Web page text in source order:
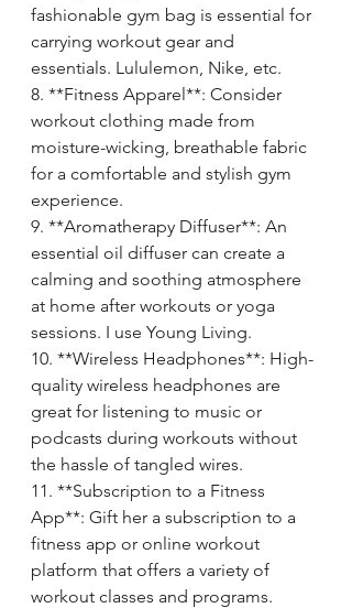
fashionable gym bag is essential for
carrying workout gear and
essentials. Lululemon, Nike, etc.
8. **Fitness Apparel**: Consider
workout clothing made from
moisture-wicking, breathable fabric
for a comfortable and stylish gym
experience.
9. **Aromatherapy Diffuser**: An
essential oil diffuser can create a
calming and soothing atmosphere
at home after workouts or yoga
sessions. I use Young Living.
10. **Wireless Headphones**: High-
quality wireless headphones are
great for listening to music or
podcasts during workouts without
the hassle of tangled wires.
11. **Subscription to a Fitness
App**: Gift her a subscription to a
fitness app or online workout
platform that offers a variety of
workout classes and programs.